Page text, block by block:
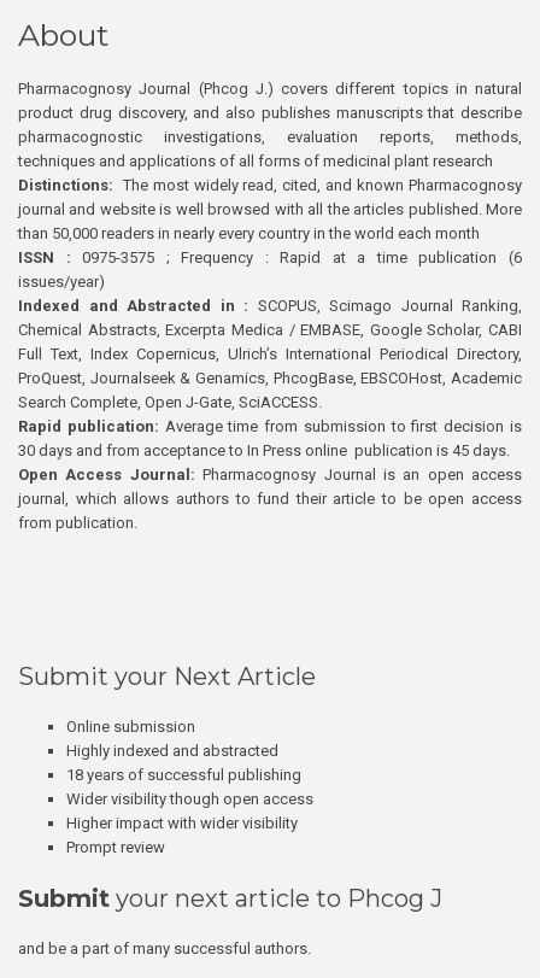
About
Pharmacognosy Journal (Phcog J.) covers different topics in natural
product drug discovery, and also publishes manuscripts that describe
pharmacognostic investigations, evaluation reports, methods,
techniques and applications of all forms of medicinal plant research
Distinctions: The most widely read, cited, and known Pharmacognosy
journal and website is well browsed with all the articles published. More
than 50,000 readers in nearly every country in the world each month
ISSN : 0975-3575 ; Frequency : Rapid at a time publication (6
issues/year)
Indexed and Abstracted in : SCOPUS, Scimago Journal Ranking,
Chemical Abstracts, Excerpta Medica / EMBASE, Google Scholar, CABI
Full Text, Index Copernicus, Ulrich’s International Periodical Directory,
ProQuest, Journalseek & Genamics, PhcogBase, EBSCOHost, Academic
Search Complete, Open J-Gate, SciACCESS.
Rapid publication: Average time from submission to first decision is
30 days and from acceptance to In Press online publication is 45 days.
Open Access Journal:Pharmacognosy Journal is an open access
journal, which allows authors to fund their article to be open access
from publication.
Submit your Next Article
Online submission
Highly indexed and abstracted
18 years of successful publishing
Wider visibility though open access
Higher impact with wider visibility
Prompt review
Submit your next article to Phcog J
and be a part of many successful authors.